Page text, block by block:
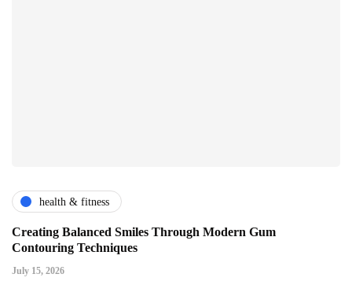
health & fitness
Creating Balanced Smiles Through Modern Gum
Contouring Techniques
July 15, 2026